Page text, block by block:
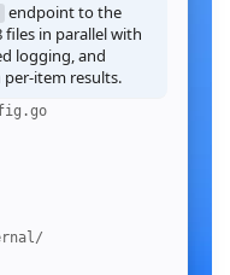
endpoint to the
files in parallel with
logging, and
per-item results.